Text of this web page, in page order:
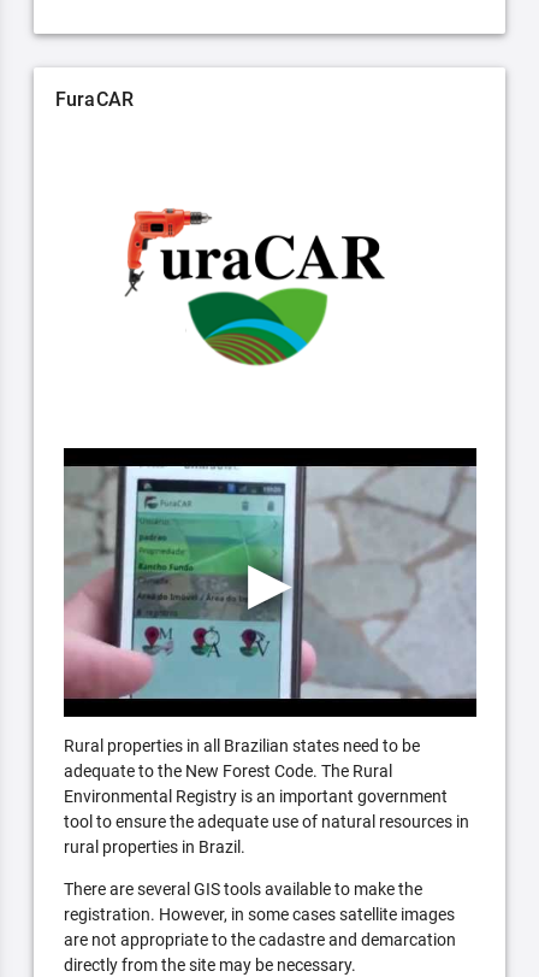
FuraCAR
Rural properties in all Brazilian states need to be
adequate to the New Forest Code. The Rural
Environmental Registry is an important government
tool to ensure the adequate use of natural resources in
rural properties in Brazil.
There are several GIS tools available to make the
registration. However, in some cases satellite images
are not appropriate to the cadastre and demarcation
directly from the site may be necessary.